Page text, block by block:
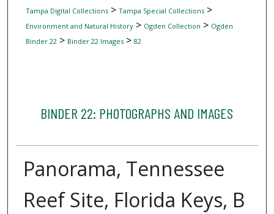
Tampa Digital Collections> Tampa Special Collections>
Environment and Natural History> Ogden Collection > Ogden
Binder 22> Binder 22 Images> 82
BINDER 22: PHOTOGRAPHS AND IMAGES
Panorama, Tennessee
Reef Site, Florida Keys, B